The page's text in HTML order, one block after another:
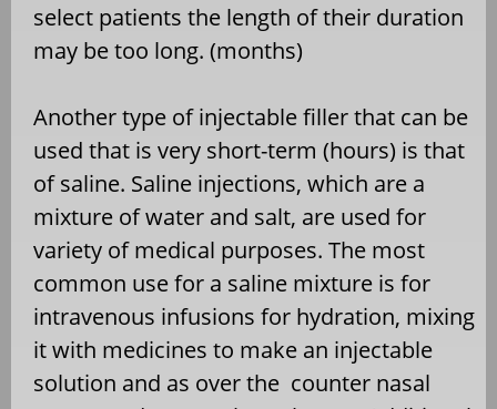
select patients the length of their duration
may be too long. (months)
Another type of injectable filler that can be
used that is very short-term (hours) is that
of saline. Saline injections, which are a
mixture of water and salt, are used for
variety of medical purposes. The most
common use for a saline mixture is for
intravenous infusions for hydration, mixing
it with medicines to make an injectable
solution and as over the counter nasal